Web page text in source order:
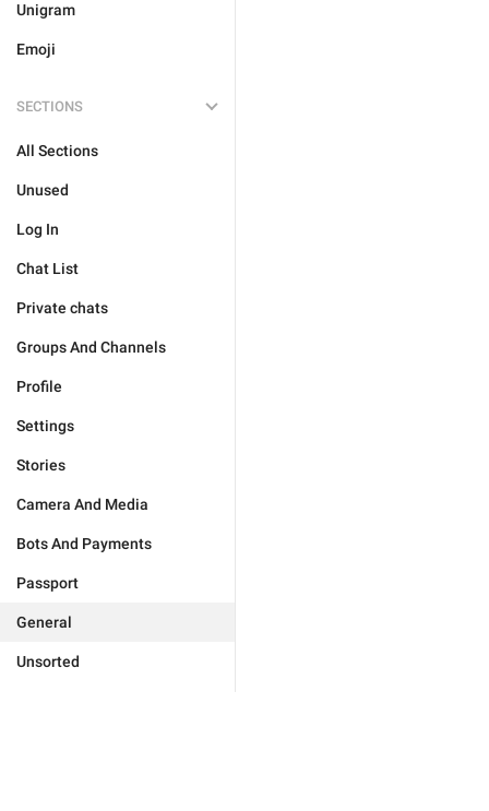
Unigram
Emoji
SECTIONS
All Sections
Unused
Log In
Chat List
Private chats
Groups And Channels
Profile
Settings
Stories
Camera And Media
Bots And Payments
Passport
General
Unsorted